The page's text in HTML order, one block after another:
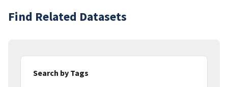
Find Related Datasets
Search by Tags